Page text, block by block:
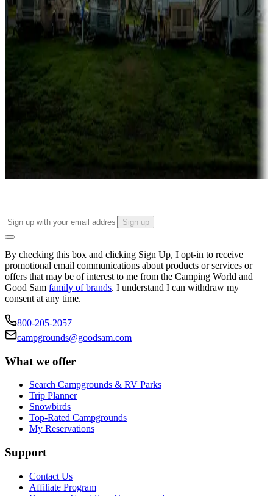
Lots & park models
Campgrounds with lots or park models for sale
Campgrounds or locations with or near casinos
Attractions & entertainment
Things to see and do, golfing and more
Long-term stays
Find your ideal spot to stay awhile — for a season or longer.
Sign up
By checking this box and clicking Sign Up, I opt-in to receive
promotional email communications about products or services or
offers that may be of interest to me from the Camping World and
Good Sam family of brands. I understand I can withdraw my
consent at any time.
800-205-2057
campgrounds@goodsam.com
What we offer
Search Campgrounds & RV Parks
Trip Planner
Snowbirds
Top-Rated Campgrounds
My Reservations
Support
Contact Us
Affiliate Program